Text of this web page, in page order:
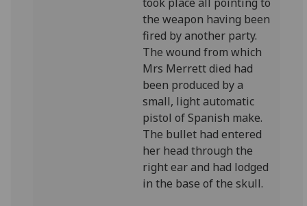
the weapon having been
fired by another party.
The wound from which
Mrs Merrett died had
been produced by a
small, light automatic
pistol of Spanish make.
The bullet had entered
her head through the
right ear and had lodged
in the base of the skull.